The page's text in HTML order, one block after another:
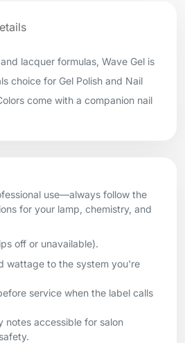
lacquer formulas, Wave Gel is
choice for Gel Polish and Nail
come with a companion nail
use—always follow the
for your lamp, chemistry, and
off or unavailable).
wattage to the system you're
service when the label calls
notes accessible for salon